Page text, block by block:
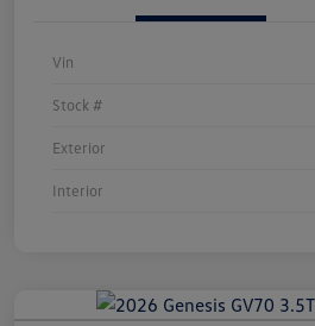
Vin
Stock #
Exterior
Interior